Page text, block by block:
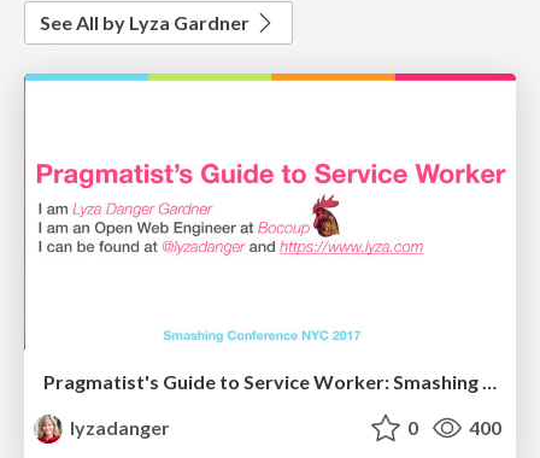
See All by Lyza Gardner
Pragmatist's Guide to Service Worker: Smashing NYC 2017
lyzadanger
0 400